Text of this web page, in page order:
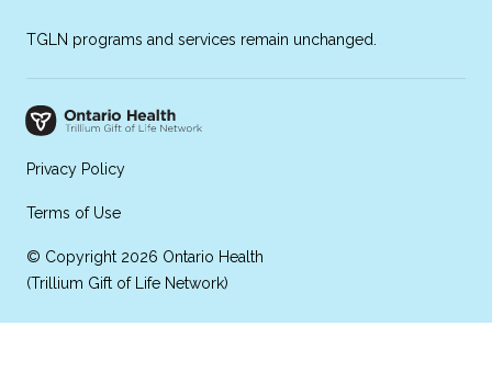
TGLN programs and services remain unchanged.
Privacy Policy
Terms of Use
© Copyright 2026 Ontario Health
(Trillium Gift of Life Network)